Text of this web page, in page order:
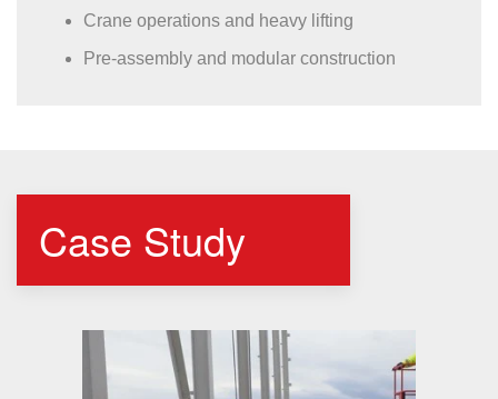
Crane operations and heavy lifting
Pre-assembly and modular construction
Case Study